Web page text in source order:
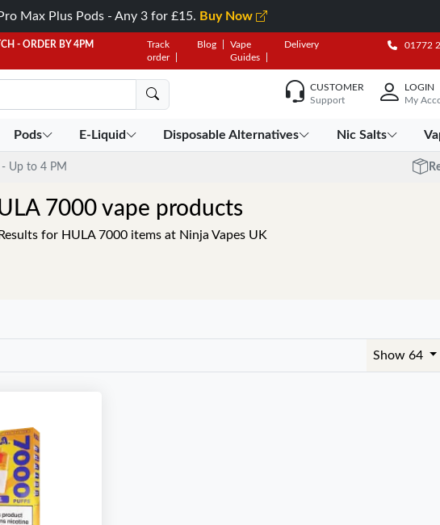
Max Plus Pods - Any 3 for £15. Buy Now
- ORDER BY 4PM
Track
order
Blog
Vape
Guides
Delivery 01772
CUSTOMER
Support
LOGIN
My
Pods E-Liquid Disposable Alternatives Nic Salts
- Up to 4 PM
7000 vape products
for HULA 7000 items at Ninja Vapes UK
Show 64